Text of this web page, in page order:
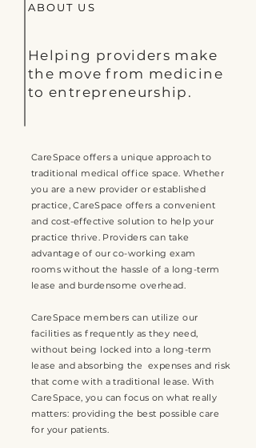
ABOUT US
Helping providers make
the move from medicine
to entrepreneurship.
CareSpace offers a unique approach to
traditional medical office space. Whether
you are a new provider or established
practice, CareSpace offers a convenient
and cost-effective solution to help your
practice thrive. Providers can take
advantage of ourco-working exam
roomswithout the hassle of a long-term
lease and burdensome overhead.
CareSpace members can utilize our
facilities as frequently as they need,
without being locked into a long-term
lease and absorbing the expenses and risk
that come with a traditional lease. With
CareSpace, you canfocus on what really
matters: providing the best possible care
for your patients.